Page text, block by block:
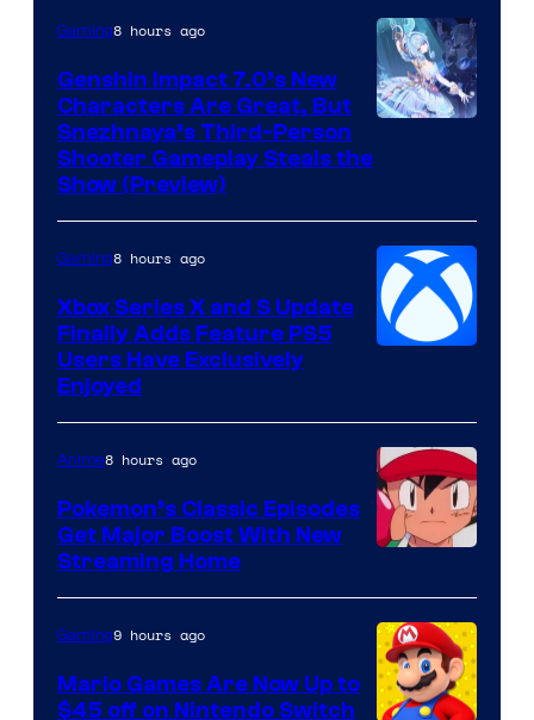
Gaming8 hours ago
Genshin Impact 7.0’s New
Characters Are Great, But
Snezhnaya’s Third-Person
Shooter Gameplay Steals the
Show (Preview)
Gaming8 hours ago
Xbox Series X and S Update
Finally Adds Feature PS5
Users Have Exclusively
Enjoyed
of
The
Pokemon
Company
Anime8 hours ago
Pokemon’s Classic Episodes
Get Major Boost With New
Streaming Home
Gaming9 hours ago
Mario Games Are Now Up to
$45 off on Nintendo Switch